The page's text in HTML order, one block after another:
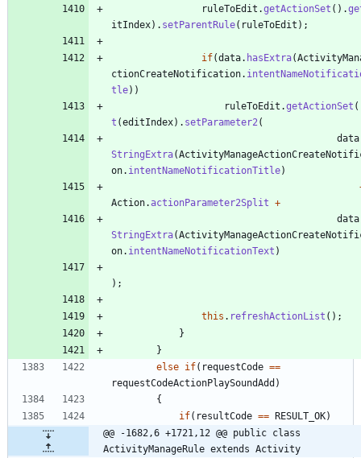
ruleToEdit .getActionSet ( ) .
itIndex) . setParentRule( ruleToEdit ) ;
if(data. hasExtra(
ctionCreateNotification.
tle) )
ruleToEdit .getActionSet (
t (editIndex) . setParameter2 (
data
StringExtra(
on. intentNameNotificationTitle)
Action.actionParameter2Split +
data
StringExtra(
on. intentNameNotificationText )
) ;
this . refreshActionList ( ) ;
}
}
else if( requestCode ==
requestCodeActionPlaySoundAdd )
{
if( resultCode == RESULT_OK)
@@ -1682,6 +1721,12 @@ public class
ActivityManageRule extends Activity